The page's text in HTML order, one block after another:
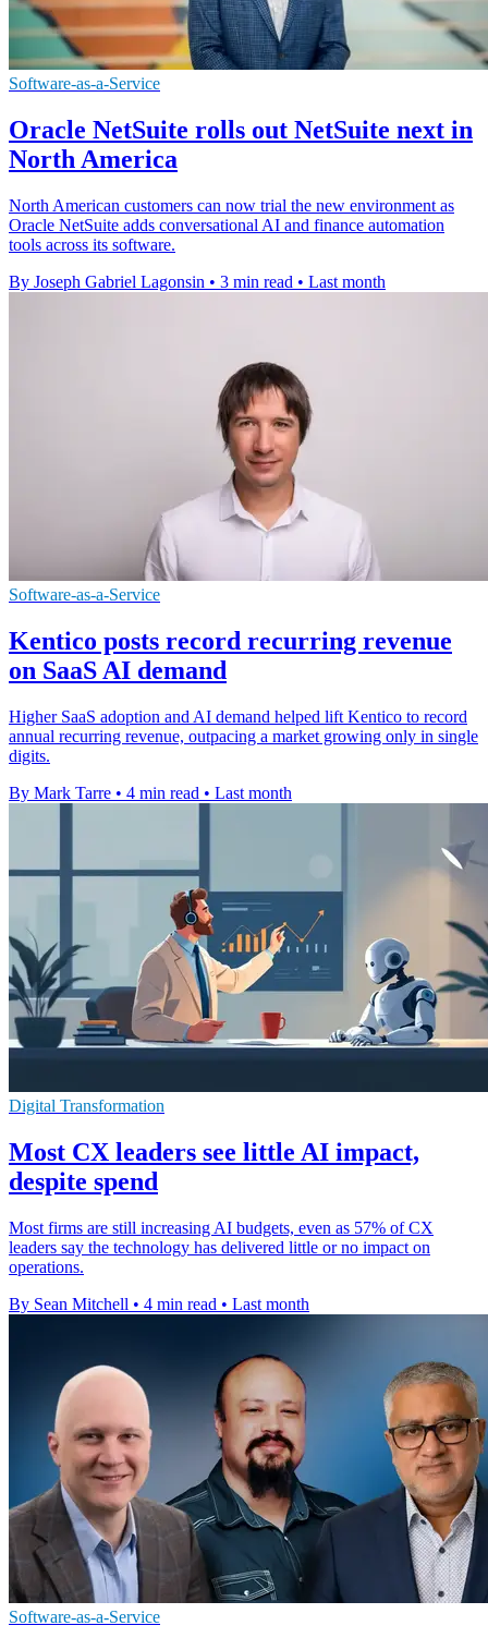
Software-as-a-Service
Oracle NetSuite rolls out NetSuite next in
North America
North American customers can now trial the new environment as
Oracle NetSuite adds conversational AI and finance automation
tools across its software.
By Joseph Gabriel Lagonsin • 3 min read • Last month
Software-as-a-Service
Kentico posts record recurring revenue
on SaaS AI demand
Higher SaaS adoption and AI demand helped lift Kentico to record
annual recurring revenue, outpacing a market growing only in single
digits.
By Mark Tarre • 4 min read • Last month
Digital Transformation
Most CX leaders see little AI impact,
despite spend
Most firms are still increasing AI budgets, even as 57% of CX
leaders say the technology has delivered little or no impact on
operations.
By Sean Mitchell • 4 min read • Last month
Software-as-a-Service